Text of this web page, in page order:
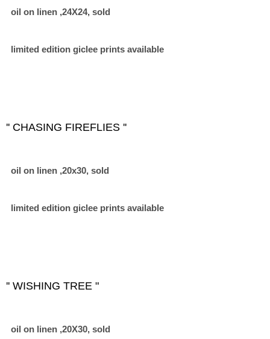
oil on linen ,24X24, sold
limited edition giclee prints available
'' CHASING FIREFLIES ''
oil on linen ,20x30, sold
limited edition giclee prints available
'' WISHING TREE "
oil on linen ,20X30, sold